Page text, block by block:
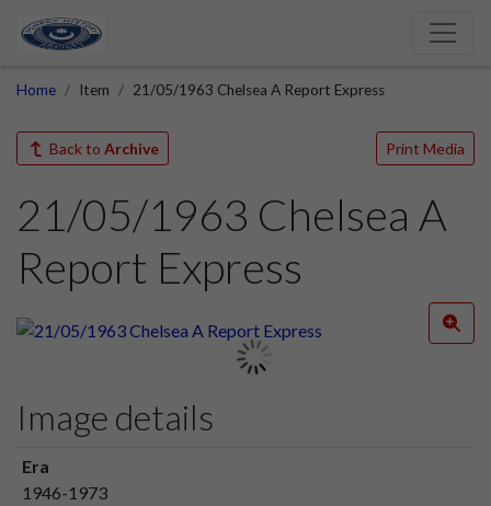
Home Item 21/05/1963 Chelsea A Report Express
Back to Archive Print Media
21/05/1963 Chelsea A
Report Express
Image details
Era
1946-1973